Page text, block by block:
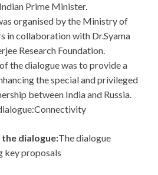
Prime Minister.
organised by the Ministry of
in collaboration with Dr.Syama
Research Foundation.
the dialogue was to provide a
the special and privileged
between India and Russia.
dialogue:The dialogue
key proposals